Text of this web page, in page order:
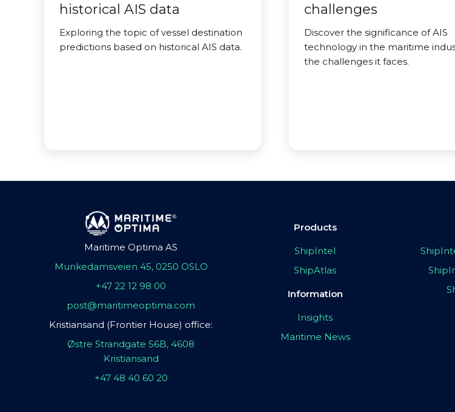
historical AIS data
Exploring the topic of vessel destination
predictions based on historical AIS data.
challenges
Discover the significance of AIS
technology in the maritime
the challenges it faces.
Maritime Optima AS
Munkedamsveien 45, 0250 OSLO
+47 22 12 98 00
post@maritimeoptima.com
Kristiansand (Frontier House) office:
Østre Strandgate 56B, 4608
Kristiansand
+47 48 40 60 20
Products
ShipIntel
ShipAtlas
Information
Insights
Maritime News